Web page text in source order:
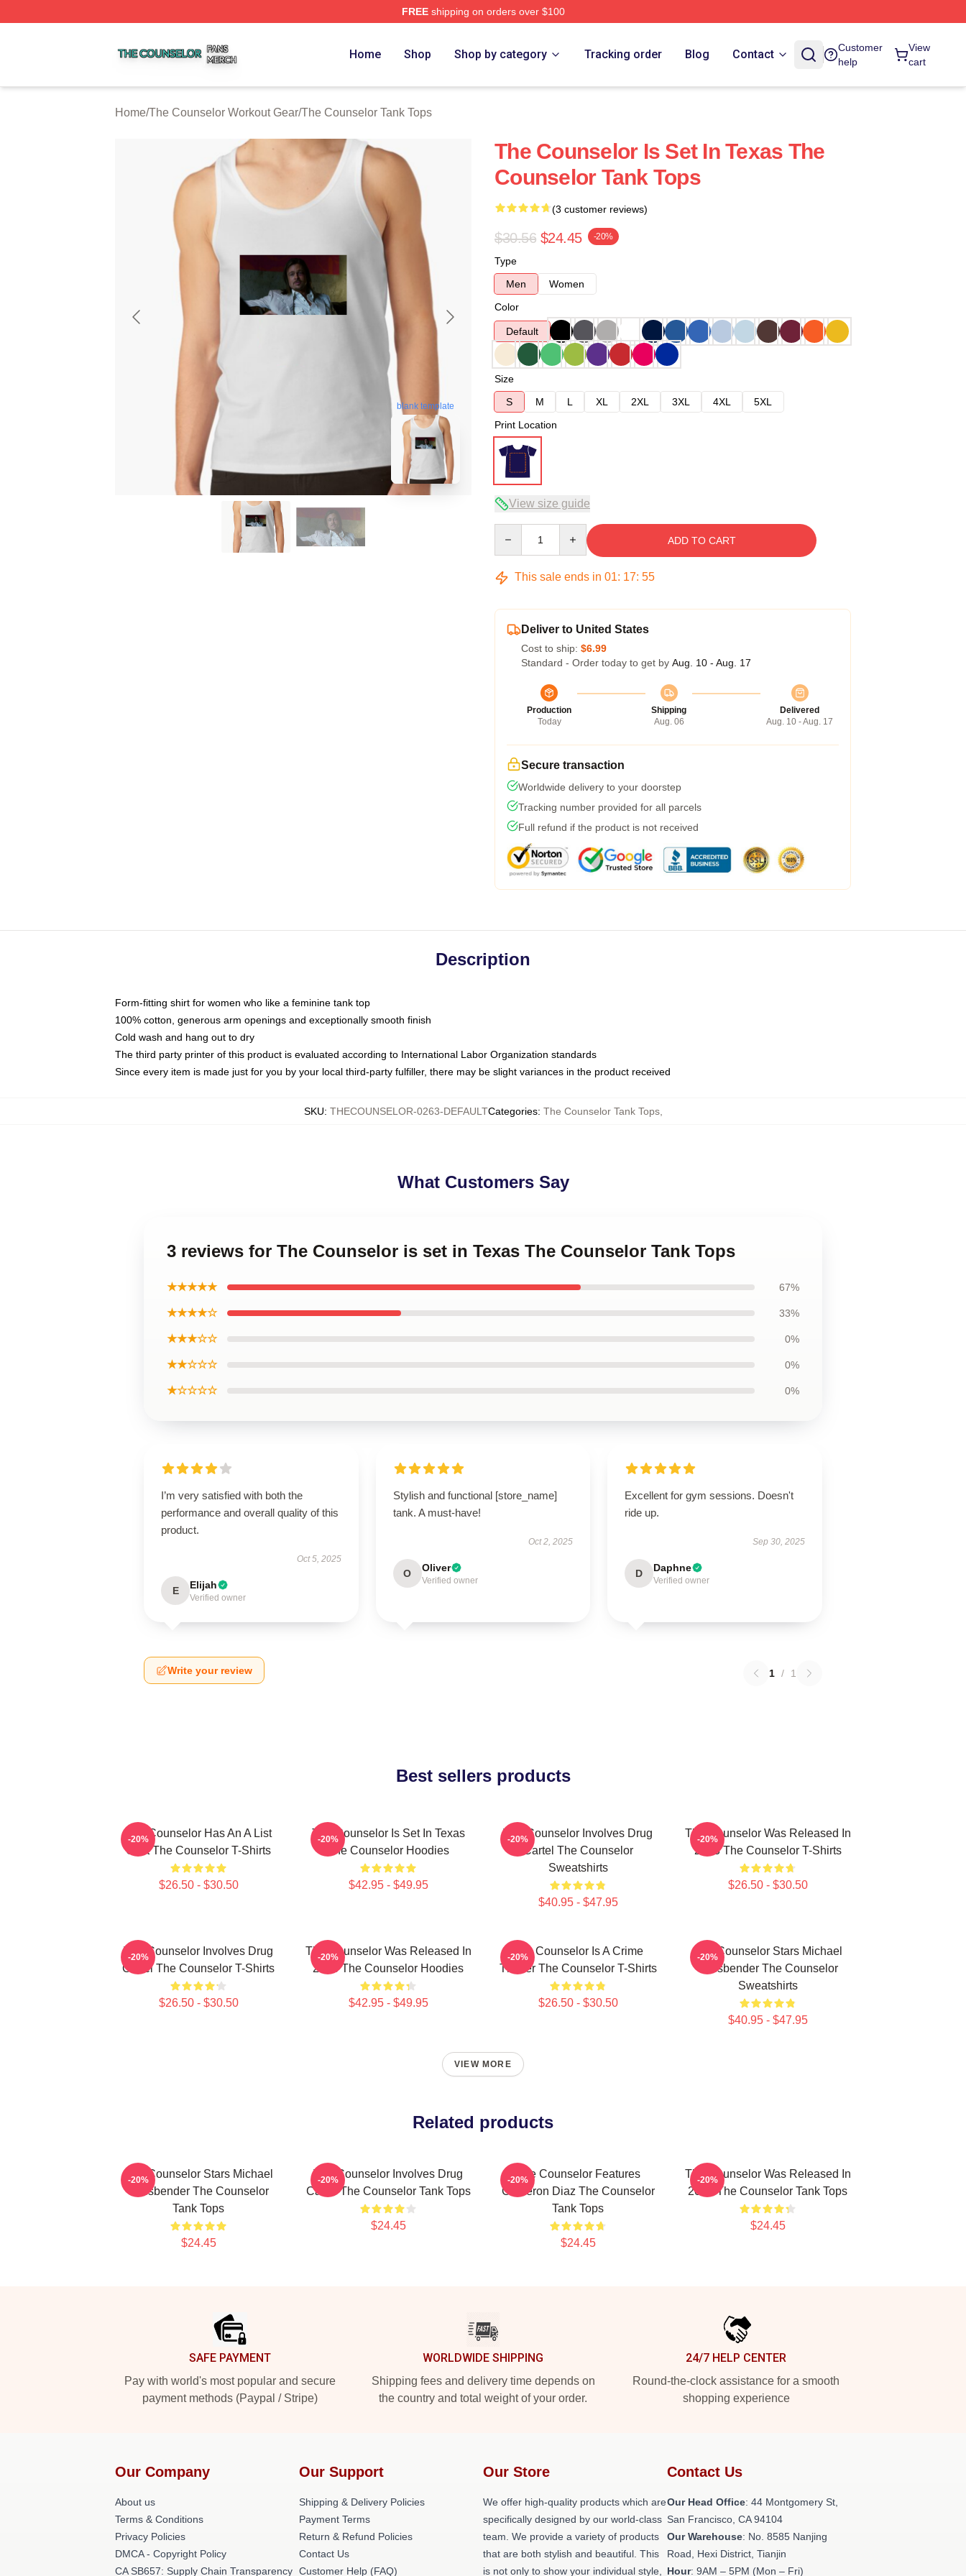
FREEshipping on orders over $100
Home Shop Shop by category Tracking order Blog Contact
Customer
help
View
cart
Home/The Counselor Workout Gear/The Counselor Tank Tops
blank template
The Counselor Is Set In Texas The
Counselor Tank Tops
(3 customer reviews)
$30.56 $24.45 -20%
Type
Men
Women
Color
Default
Size
S
M L XL 2XL 3XL 4XL
5XL
Print Location
View size guide
ADD TO CART
This sale ends in 01: 17: 54
Deliver to United States
Cost to ship: $6.99
Standard - Order today to get by Aug. 10 - Aug. 17
Production
Today
Shipping
Aug. 06
Delivered
Aug. 10 - Aug. 17
Secure transaction
Worldwide delivery to your doorstep
Tracking number provided for all parcels
Full refund if the product is not received
Description
Form-fitting shirt for women who like a feminine tank top
100% cotton, generous arm openings and exceptionally smooth finish
Cold wash and hang out to dry
The third party printer of this product is evaluated according to International Labor Organization standards
Since every item is made just for you by your local third-party fulfiller, there may be slight variances in the product received
SKU: THECOUNSELOR-0263-DEFAULTCategories: The Counselor Tank Tops,
What Customers Say
3 reviews for The Counselor is set in Texas The Counselor Tank Tops
★★★★★ 67%
★★★★☆ 33%
★★★☆☆ 0%
★★☆☆☆ 0%
★☆☆☆☆ 0%
I’m very satisfied with both the
performance and overall quality of this
product.
Oct 5, 2025
E Elijah
Verified owner
Stylish and functional [store_name]
tank. A must-have!
Oct 2, 2025
O Oliver
Verified owner
Excellent for gym sessions. Doesn't
ride up.
Sep 30, 2025
D Daphne
Verified owner
Write your review 1 / 1
Best sellers products
The Counselor Has An A List
Cast The Counselor T-Shirts
$26.50 - $30.50
-20%
The Counselor Is Set In Texas
The Counselor Hoodies
$42.95 - $49.95
-20%
The Counselor Involves Drug
Cartel The Counselor
Sweatshirts
$40.95 - $47.95
-20%
The Counselor Was Released In
2013 The Counselor T-Shirts
$26.50 - $30.50
-20%
The Counselor Involves Drug
Cartel The Counselor T-Shirts
$26.50 - $30.50
-20%
The Counselor Was Released In
2013 The Counselor Hoodies
$42.95 - $49.95
-20%
The Counselor Is A Crime
Thriller The Counselor T-Shirts
$26.50 - $30.50
-20%
The Counselor Stars Michael
Fassbender The Counselor
Sweatshirts
$40.95 - $47.95
-20%
VIEW MORE
Related products
The Counselor Stars Michael
Fassbender The Counselor
Tank Tops
$24.45
-20%
The Counselor Involves Drug
Cartel The Counselor Tank Tops
$24.45
-20%
The Counselor Features
Cameron Diaz The Counselor
Tank Tops
$24.45
-20%
The Counselor Was Released In
2013 The Counselor Tank Tops
$24.45
-20%
SAFE PAYMENT
Pay with world's most popular and secure
payment methods (Paypal / Stripe)
WORLDWIDE SHIPPING
Shipping fees and delivery time depends on
the country and total weight of your order.
24/7 HELP CENTER
Round-the-clock assistance for a smooth
shopping experience
Our Company
About us
Terms & Conditions
Privacy Policies
DMCA - Copyright Policy
CA SB657: Supply Chain Transparency
Our Support
Shipping & Delivery Policies
Payment Terms
Return & Refund Policies
Contact Us
Customer Help (FAQ)
Our Store
We offer high-quality products which are
specifically designed by our world-class
team. We provide a variety of products
that are both stylish and beautiful. This
is not only to show your individual style,
Contact Us
Our Head Office: 44 Montgomery St,
San Francisco, CA 94104
Our Warehouse: No. 8585 Nanjing
Road, Hexi District, Tianjin
Hour: 9AM – 5PM (Mon – Fri)